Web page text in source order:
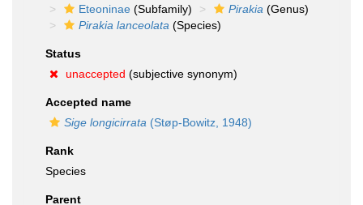
Eteoninae (Subfamily) Pirakia (Genus)
Pirakia lanceolata (Species)
Status
unaccepted (subjective synonym)
Accepted name
Sige longicirrata (Støp-Bowitz, 1948)
Rank
Species
Parent